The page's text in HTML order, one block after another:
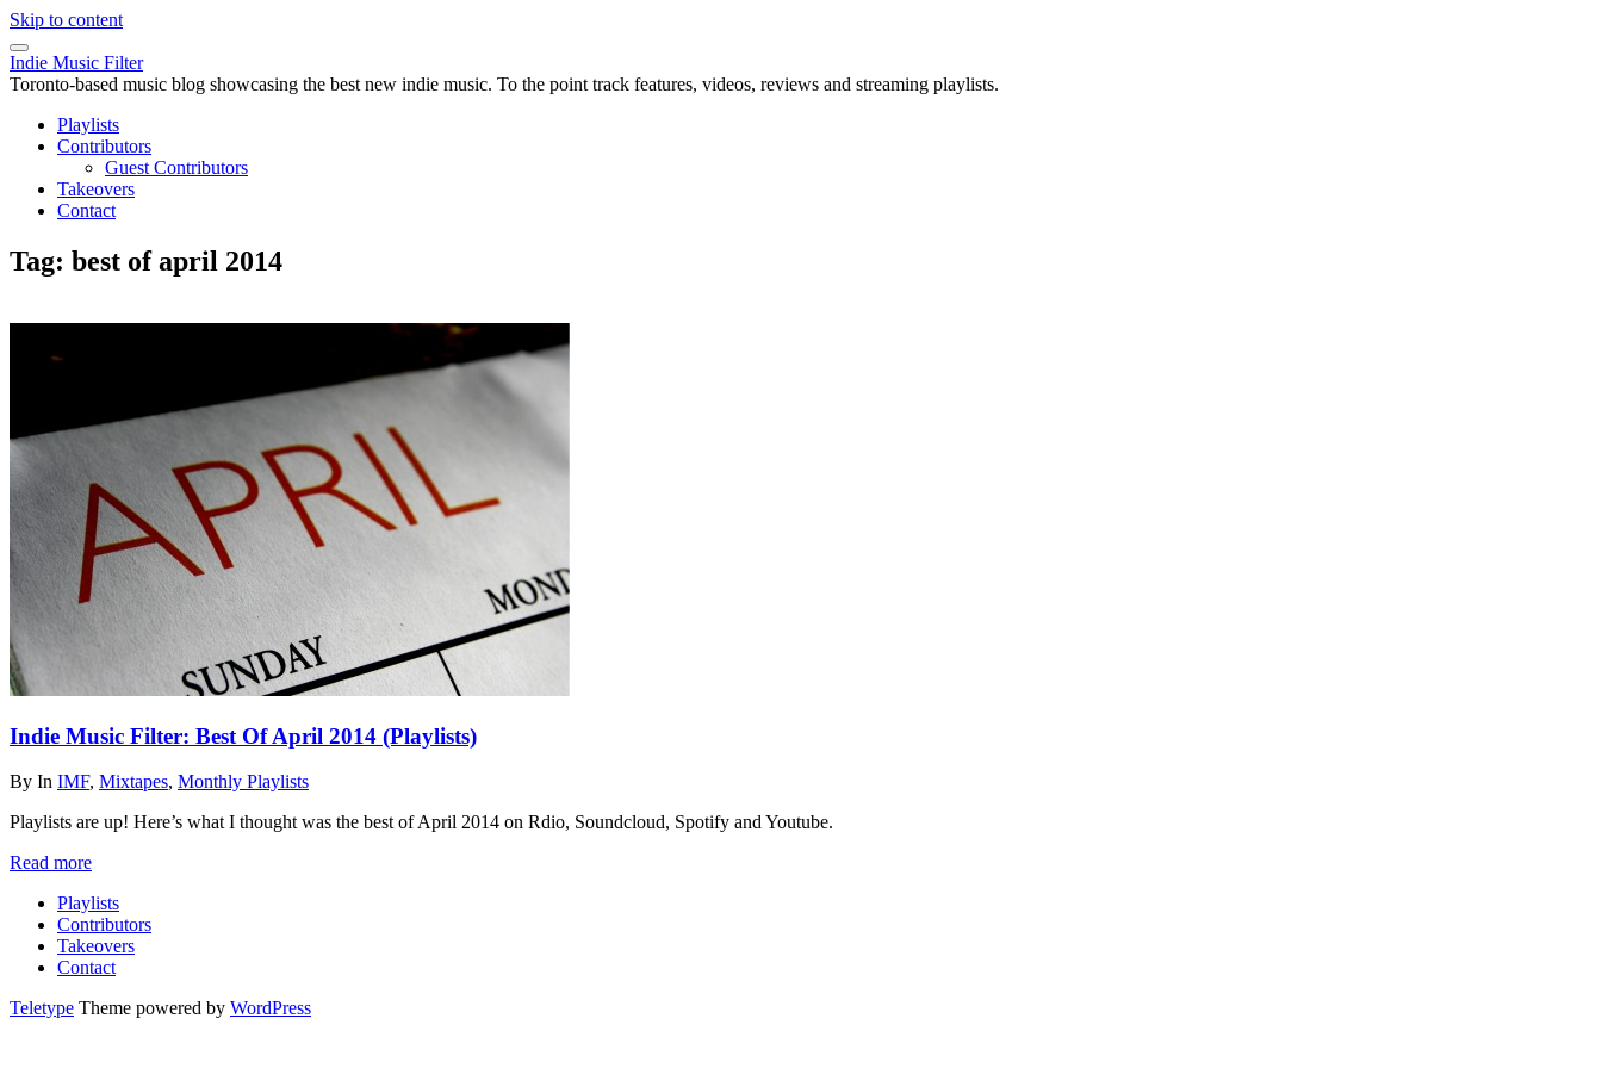
Skip to content
Indie Music Filter
Toronto-based music blog showcasing the best new indie music. To the point track features, videos, reviews and streaming playlists.
Playlists
Contributors
Guest Contributors
Takeovers
Contact
Tag: best of april 2014
Indie Music Filter: Best Of April 2014 (Playlists)
By In IMF, Mixtapes, Monthly Playlists
Playlists are up! Here’s what I thought was the best of April 2014 on Rdio, Soundcloud, Spotify and Youtube.
Read more
Playlists
Contributors
Takeovers
Contact
Teletype Theme powered by WordPress